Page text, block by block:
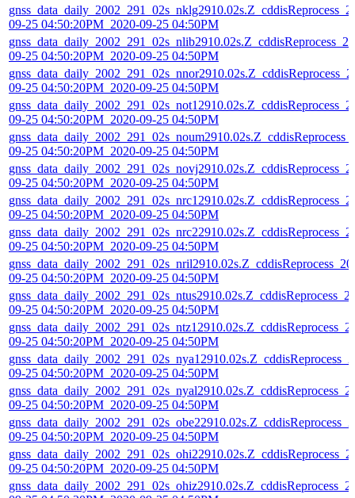
09-25 04:50:20PM_2020-09-25 04:50PM
09-25 04:50:20PM_2020-09-25 04:50PM
09-25 04:50:20PM_2020-09-25 04:50PM
09-25 04:50:20PM_2020-09-25 04:50PM
09-25 04:50:20PM_2020-09-25 04:50PM
09-25 04:50:20PM_2020-09-25 04:50PM
09-25 04:50:20PM_2020-09-25 04:50PM
09-25 04:50:20PM_2020-09-25 04:50PM
09-25 04:50:20PM_2020-09-25 04:50PM
09-25 04:50:20PM_2020-09-25 04:50PM
09-25 04:50:20PM_2020-09-25 04:50PM
09-25 04:50:20PM_2020-09-25 04:50PM
09-25 04:50:20PM_2020-09-25 04:50PM
09-25 04:50:20PM_2020-09-25 04:50PM
09-25 04:50:20PM_2020-09-25 04:50PM